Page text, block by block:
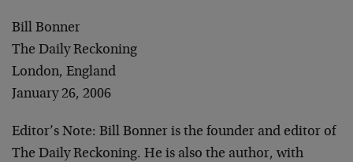
Bill Bonner
The Daily Reckoning
London, England
January 26, 2006
Editor’s Note: Bill Bonner is the founder and editor of
The Daily Reckoning. He is also the author, with